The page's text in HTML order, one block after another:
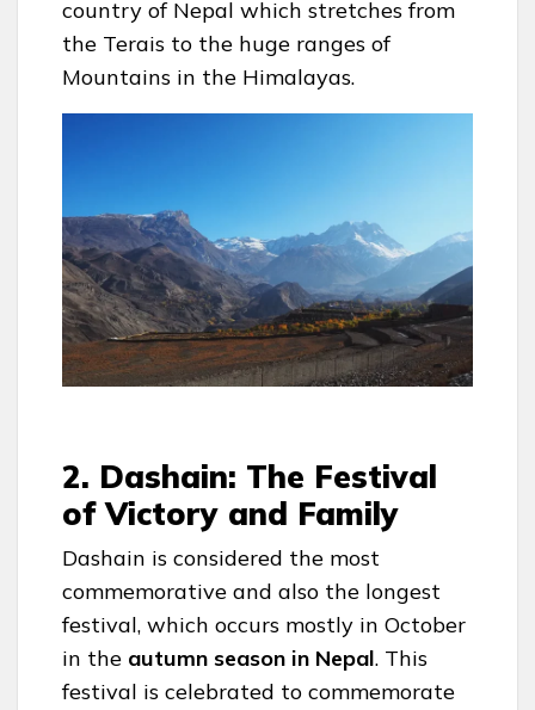
country of Nepal which stretches from
the Terais to the huge ranges of
Mountains in the Himalayas.
2. Dashain: The Festival
of Victory and Family
Dashain is considered the most
commemorative and also the longest
festival, which occurs mostly in October
in the autumn season in Nepal. This
festival is celebrated to commemorate